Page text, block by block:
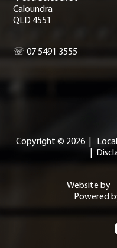
Caloundra
QLD 4551
☏ 07 5491 3555
Copyright © 2026
Website by
Powered